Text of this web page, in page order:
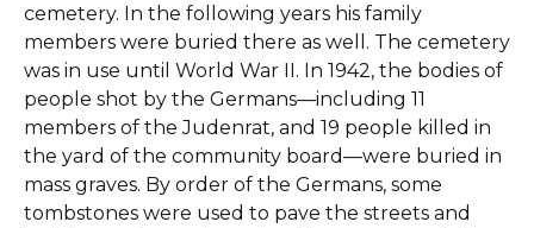
cemetery. In the following years his family
members were buried there as well. The cemetery
was in use until World War II. In 1942, the bodies of
people shot by the Germans—including 11
members of the Judenrat, and 19 people killed in
the yard of the community board—were buried in
mass graves. By order of the Germans, some
tombstones were used to pave the streets and